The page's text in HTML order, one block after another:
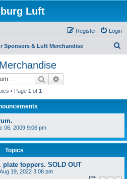
Luft
Login
Register
Sponsors & Luft Merchandise
Search
• Page 1 of 1
06, 2009 9:06 pm
Topics
toppers. SOLD OUT
19, 2022 3:08 pm